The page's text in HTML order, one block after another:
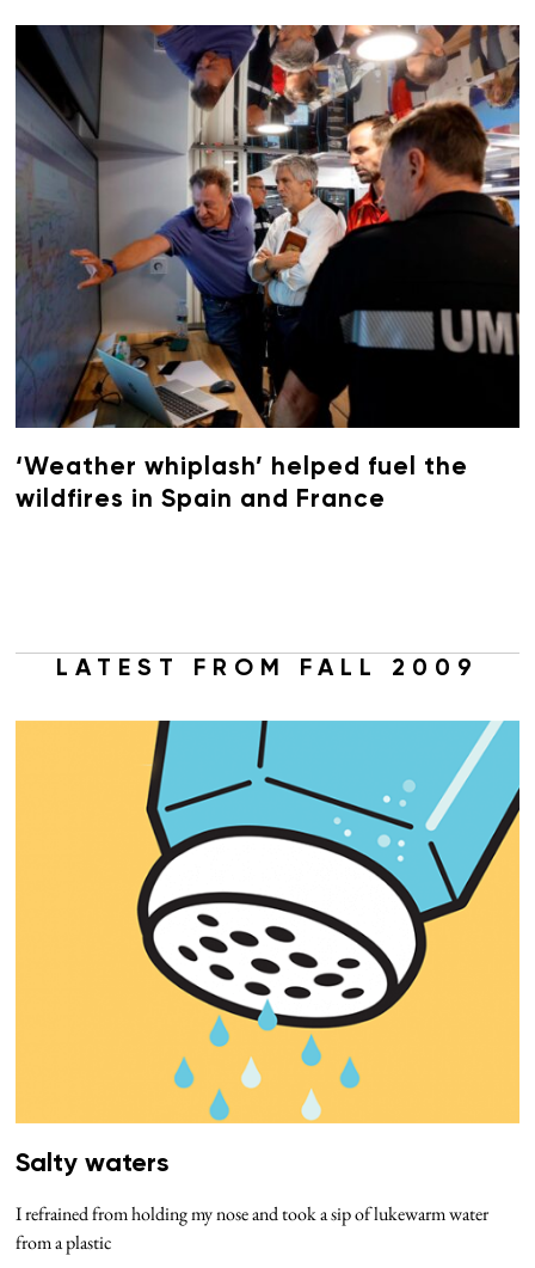
‘Weather whiplash’ helped fuel the
wildfires in Spain and France
LATEST FROM FALL 2009
Salty waters
I refrained from holding my nose and took a sip of lukewarm water
from a plastic